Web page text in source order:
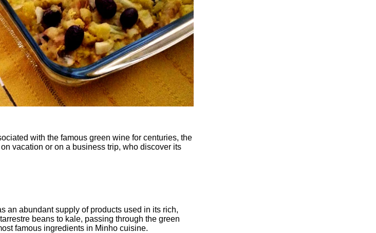
with the famous green wine for centuries, the
vacation or on a business trip, who discover its
an abundant supply of products used in its rich,
beans to kale, passing through the green
famous ingredients in Minho cuisine.